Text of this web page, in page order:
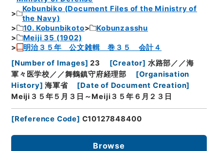
Kobunbiko (Document Files of the Ministry of
the Navy)
10. Kobunbikoto
Kobunzasshu
Meiji 35 (1902)
明治３５年 公文雑輯 巻３５ 会計４
[Number of Images] 23 [Creator] 水路部／／海
軍々医学校／／舞鶴鎮守府経理部
[Organisation
History] 海軍省 [Date of Document Creation]
Meiji３５年５月３日～Meiji３５年６月２３日
[Reference Code] C10127848400
Browse